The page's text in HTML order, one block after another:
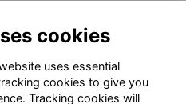
cookies
uses essential
cookies to give you
Tracking cookies will